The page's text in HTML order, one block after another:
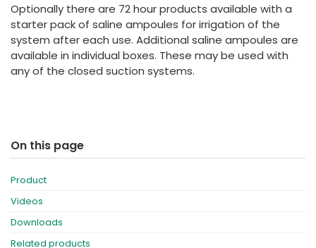
Optionally there are 72 hour products available with a
starter pack of saline ampoules for irrigation of the
system after each use. Additional saline ampoules are
available in individual boxes. These may be used with
any of the closed suction systems.
On this page
Product
Videos
Downloads
Related products